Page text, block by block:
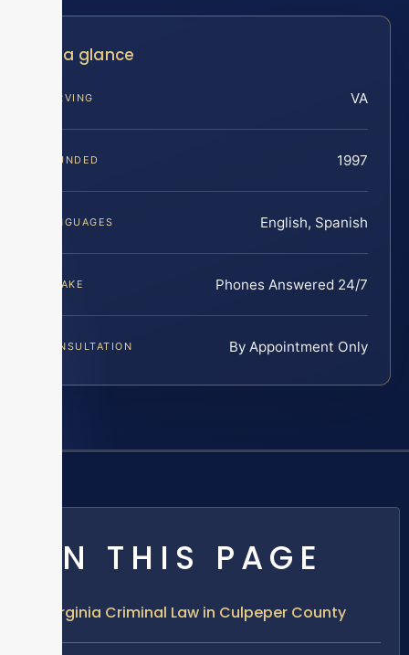
At a glance
SERVING VA
FOUNDED 1997
LANGUAGES English, Spanish
INTAKE Phones Answered 24/7
CONSULTATION By Appointment Only
ON THIS PAGE
Virginia Criminal Law in Culpeper County